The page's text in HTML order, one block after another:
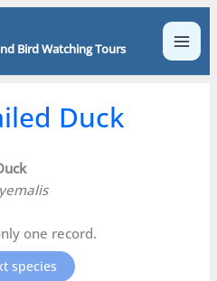
Bird Watching Tours
Duck
one record.
species